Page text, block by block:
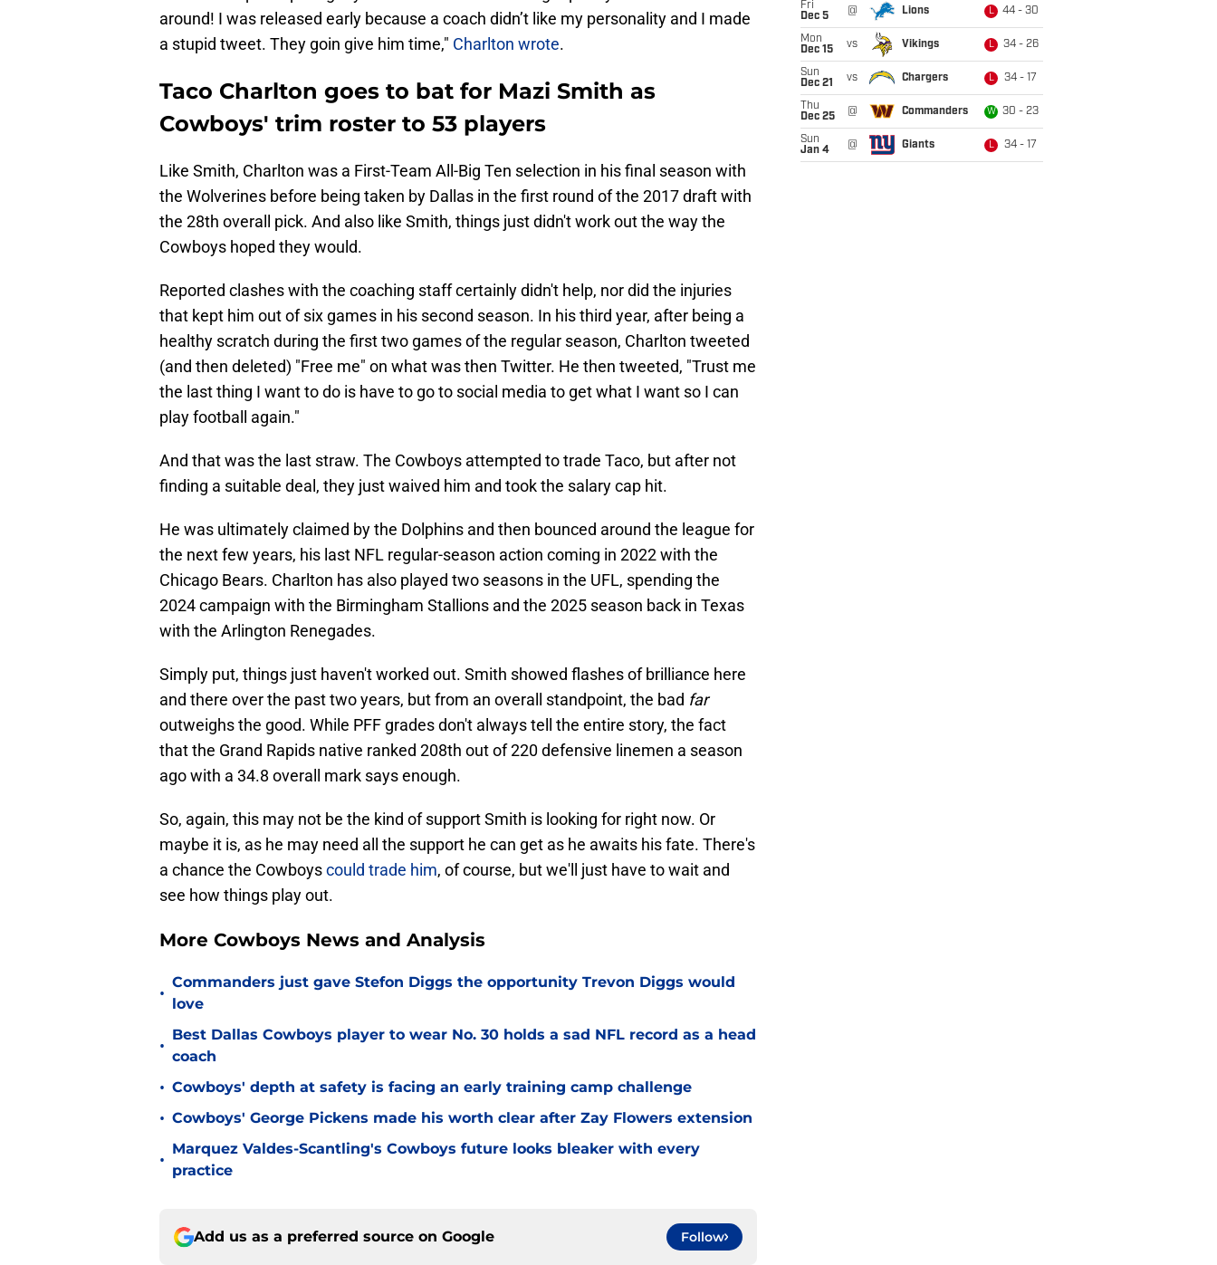
around! I was released early because a coach didn’t like my personality and I made
a stupid tweet. They goin give him time," Charlton wrote.
Taco Charlton goes to bat for Mazi Smith as
Cowboys' trim roster to 53 players
Like Smith, Charlton was a First-Team All-Big Ten selection in his final season with
the Wolverines before being taken by Dallas in the first round of the 2017 draft with
the 28th overall pick. And also like Smith, things just didn't work out the way the
Cowboys hoped they would.
Reported clashes with the coaching staff certainly didn't help, nor did the injuries
that kept him out of six games in his second season. In his third year, after being a
healthy scratch during the first two games of the regular season, Charlton tweeted
(and then deleted) "Free me" on what was then Twitter. He then tweeted, "Trust me
the last thing I want to do is have to go to social media to get what I want so I can
play football again."
And that was the last straw. The Cowboys attempted to trade Taco, but after not
finding a suitable deal, they just waived him and took the salary cap hit.
He was ultimately claimed by the Dolphins and then bounced around the league for
the next few years, his last NFL regular-season action coming in 2022 with the
Chicago Bears. Charlton has also played two seasons in the UFL, spending the
2024 campaign with the Birmingham Stallions and the 2025 season back in Texas
with the Arlington Renegades.
Simply put, things just haven't worked out. Smith showed flashes of brilliance here
and there over the past two years, but from an overall standpoint, the bad far
outweighs the good. While PFF grades don't always tell the entire story, the fact
that the Grand Rapids native ranked 208th out of 220 defensive linemen a season
ago with a 34.8 overall mark says enough.
So, again, this may not be the kind of support Smith is looking for right now. Or
maybe it is, as he may need all the support he can get as he awaits his fate. There's
a chance the Cowboyscould trade him, of course, but we'll just have to wait and
see how things play out.
More Cowboys News and Analysis
•
Commanders just gave Stefon Diggs the opportunity Trevon Diggs would
love
•
Best Dallas Cowboys player to wear No. 30 holds a sad NFL record as a head
coach
• Cowboys' depth at safety is facing an early training camp challenge
• Cowboys' George Pickens made his worth clear after Zay Flowers extension
•
Marquez Valdes-Scantling's Cowboys future looks bleaker with every
practice
Add us as a preferred source on Google Follow
Fri
Dec 5
@ Lions L 44 - 30
Mon
Dec 15
vs Vikings L 34 - 26
Sun
Dec 21
vs Chargers L 34 - 17
Thu
Dec 25
@ Commanders W 30 - 23
Sun
Jan 4
@ Giants L 34 - 17